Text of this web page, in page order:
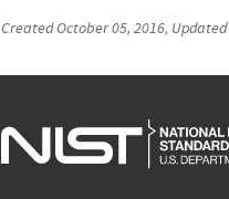
CreatedOctober 05, 2016, Updated